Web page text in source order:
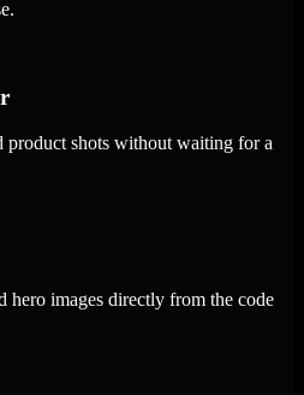
product shots without waiting for a
hero images directly from the code